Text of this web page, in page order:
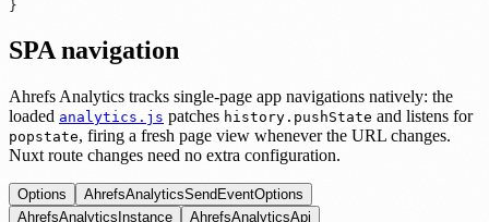
SPA navigation
Ahrefs Analytics tracks single-page app navigations natively: the
loaded analytics.js patches history.pushState and listens for
popstate, firing a fresh page view whenever the URL changes.
Nuxt route changes need no extra configuration.
Options
AhrefsAnalyticsSendEventOptions
AhrefsAnalyticsInstance
AhrefsAnalyticsApi